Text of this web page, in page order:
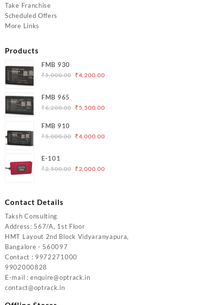
Take Franchise
Scheduled Offers
More Links
Products
FMB 930
₹5,000.00 Original
₹5,000.00.
₹4,200.00Current
FMB 965
₹6,200.00 Original
₹6,200.00.
₹ 5,500.00Current
₹5,500.00.
FMB 910
₹5,000.00 Original
₹5,000.00.
₹4,000.00Current
E-101
₹2,500.00 Original
₹2,000.00Current
Contact Details
Taksh Consulting
Address: 567/A, 1st Floor
HMT Layout 2nd Block Vidyaranyapura,
Bangalore - 560097
Contact : 9972271000
9902000828
E-mail : enquire@optrack.in
contact@optrack.in